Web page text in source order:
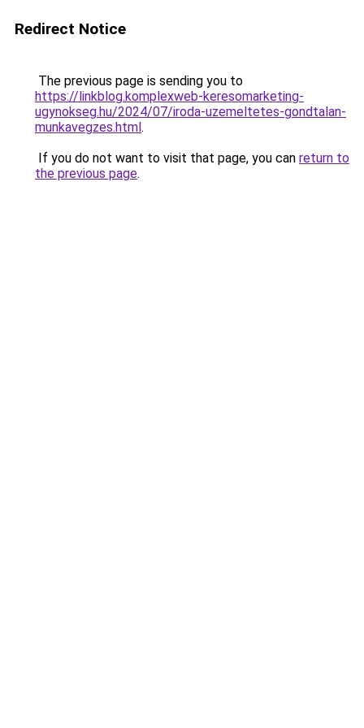
Redirect Notice
The previous page is sending you to
https://linkblog.komplexweb-keresomarketing-
ugynokseg.hu/2024/07/iroda-uzemeltetes-gondtalan-
munkavegzes.html.
If you do not want to visit that page, you can return to
the previous page.